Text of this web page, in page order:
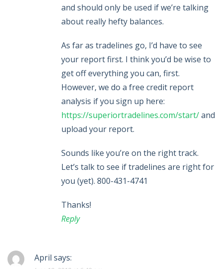
and should only be used if we’re talking
about really hefty balances.
As far as tradelines go, I’d have to see
your report first. I think you’d be wise to
get off everything you can, first.
However, we do a free credit report
analysis if you sign up here:
https://superiortradelines.com/start/and
upload your report.
Sounds like you’re on the right track.
Let’s talk to see if tradelines are right for
you (yet). 800-431-4741
Thanks!
Reply
April says: